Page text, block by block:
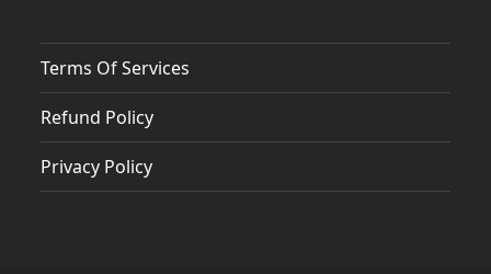
Terms Of Services
Refund Policy
Privacy Policy